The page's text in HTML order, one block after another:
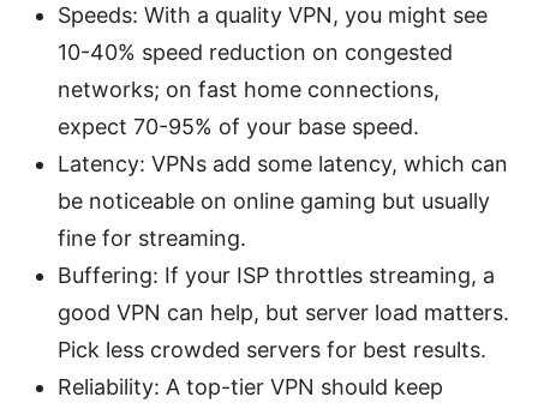
Speeds: With a quality VPN, you might see
10-40% speed reduction on congested
networks; on fast home connections,
expect 70-95% of your base speed.
Latency: VPNs add some latency, which can
be noticeable on online gaming but usually
fine for streaming.
Buffering: If your ISP throttles streaming, a
good VPN can help, but server load matters.
Pick less crowded servers for best results.
Reliability: A top-tier VPN should keep